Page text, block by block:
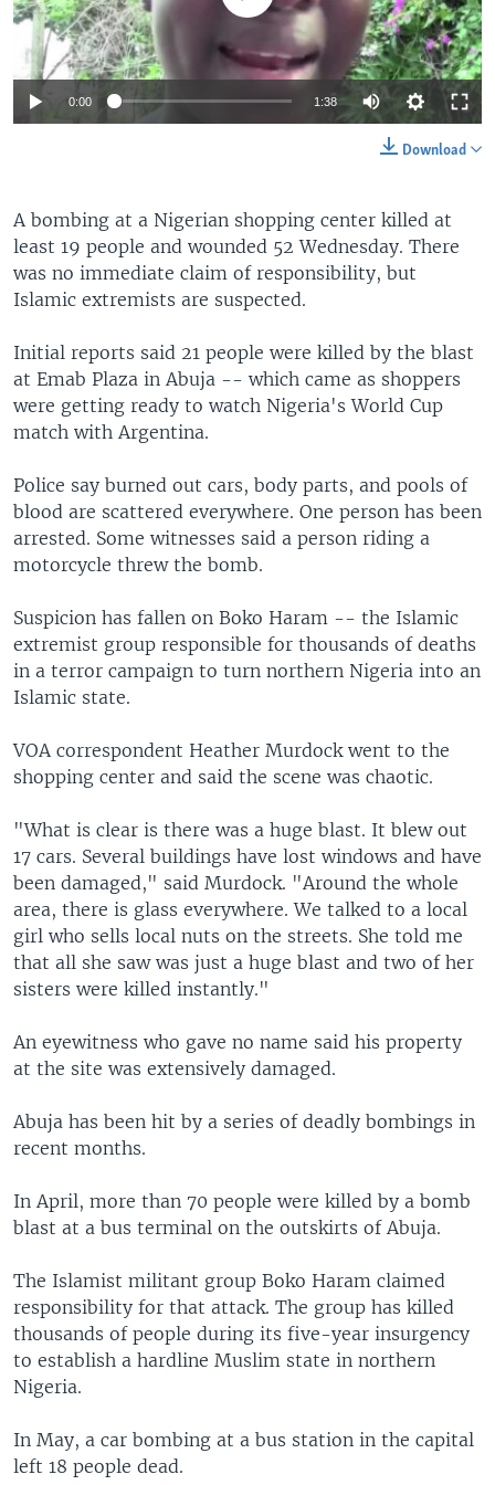
0:00 1:38
Download
A bombing at a Nigerian shopping center killed at
least 19 people and wounded 52 Wednesday. There
was no immediate claim of responsibility, but
Islamic extremists are suspected.
Initial reports said 21 people were killed by the blast
at Emab Plaza in Abuja -- which came as shoppers
were getting ready to watch Nigeria's World Cup
match with Argentina.
Police say burned out cars, body parts, and pools of
blood are scattered everywhere. One person has been
arrested. Some witnesses said a person riding a
motorcycle threw the bomb.
Suspicion has fallen on Boko Haram -- the Islamic
extremist group responsible for thousands of deaths
in a terror campaign to turn northern Nigeria into an
Islamic state.
VOA correspondent Heather Murdock went to the
shopping center and said the scene was chaotic.
"What is clear is there was a huge blast. It blew out
17 cars. Several buildings have lost windows and have
been damaged," said Murdock. "Around the whole
area, there is glass everywhere. We talked to a local
girl who sells local nuts on the streets. She told me
that all she saw was just a huge blast and two of her
sisters were killed instantly."
An eyewitness who gave no name said his property
at the site was extensively damaged.
Abuja has been hit by a series of deadly bombings in
recent months.
In April, more than 70 people were killed by a bomb
blast at a bus terminal on the outskirts of Abuja.
The Islamist militant group Boko Haram claimed
responsibility for that attack. The group has killed
thousands of people during its five-year insurgency
to establish a hardline Muslim state in northern
Nigeria.
In May, a car bombing at a bus station in the capital
left 18 people dead.